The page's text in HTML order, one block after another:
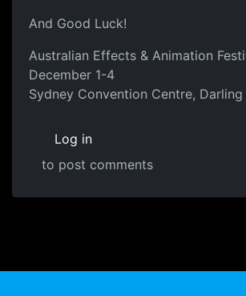
And Good Luck!
Australian Effects & Animation
December 1-4
Sydney Convention Centre,
Log in
to post comments